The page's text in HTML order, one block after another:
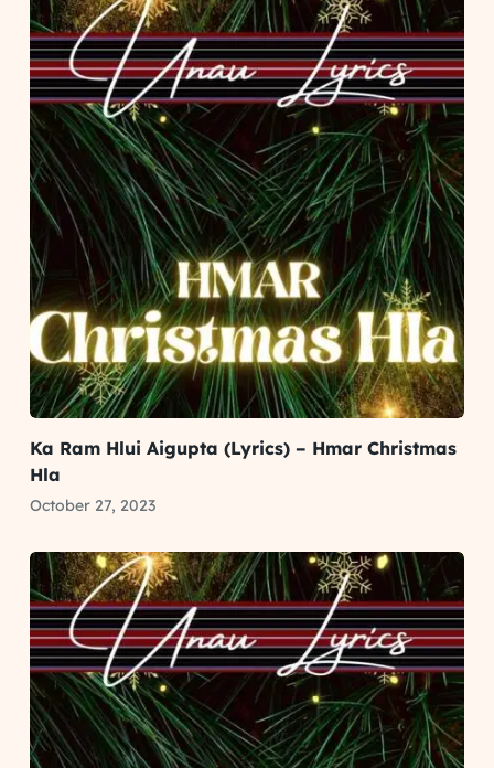
Ka Ram Hlui Aigupta (Lyrics) – Hmar Christmas
Hla
October 27, 2023